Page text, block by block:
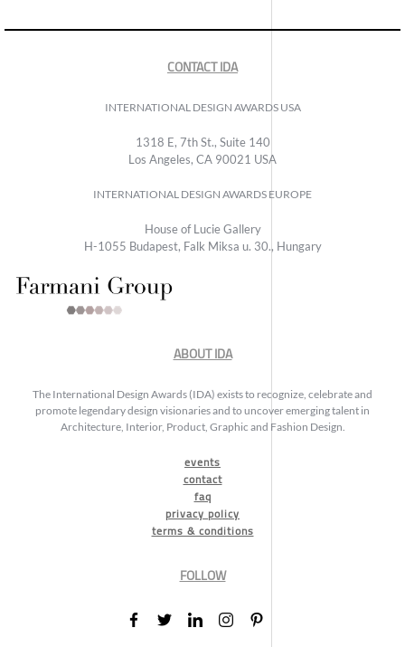
CONTACT IDA
INTERNATIONAL DESIGN AWARDS USA
1318 E, 7th St., Suite 140
Los Angeles, CA 90021 USA
INTERNATIONAL DESIGN AWARDS EUROPE
House of Lucie Gallery
H-1055 Budapest, Falk Miksa u. 30., Hungary
ABOUT IDA
The International Design Awards (IDA) exists to recognize, celebrate and
promote legendary design visionaries and to uncover emerging talent in
Architecture, Interior, Product, Graphic and Fashion Design.
events
contact
faq
privacy policy
terms & conditions
FOLLOW